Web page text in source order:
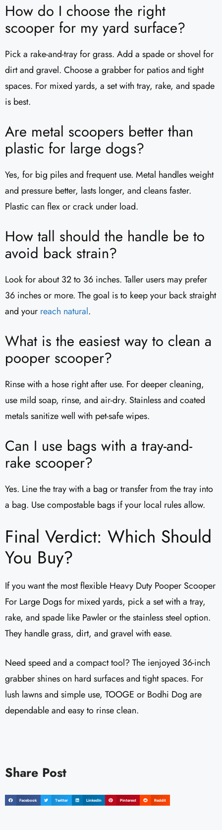
How do I choose the right
scooper for my yard surface?
Pick a rake-and-tray for grass. Add a spade or shovel for
dirt and gravel. Choose a grabber for patios and tight
spaces. For mixed yards, a set with tray, rake, and spade
is best.
Are metal scoopers better than
plastic for large dogs?
Yes, for big piles and frequent use. Metal handles weight
and pressure better, lasts longer, and cleans faster.
Plastic can flex or crack under load.
How tall should the handle be to
avoid back strain?
Look for about 32 to 36 inches. Taller users may prefer
36 inches or more. The goal is to keep your back straight
and your reach natural.
What is the easiest way to clean a
pooper scooper?
Rinse with a hose right after use. For deeper cleaning,
use mild soap, rinse, and air-dry. Stainless and coated
metals sanitize well with pet-safe wipes.
Can I use bags with a tray-and-
rake scooper?
Yes. Line the tray with a bag or transfer from the tray into
a bag. Use compostable bags if your local rules allow.
Final Verdict: Which Should
You Buy?
If you want the most flexible Heavy Duty Pooper Scooper
For Large Dogs for mixed yards, pick a set with a tray,
rake, and spade like Pawler or the stainless steel option.
They handle grass, dirt, and gravel with ease.
Need speed and a compact tool? The ienjoyed 36-inch
grabber shines on hard surfaces and tight spaces. For
lush lawns and simple use, TOOGE or Bodhi Dog are
dependable and easy to rinse clean.
Share Post
Facebook Twitter LinkedIn Pinterest Reddit